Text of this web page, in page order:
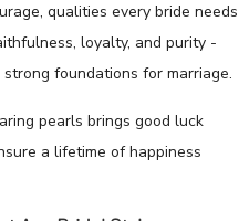
qualities every bride needs
loyalty, and purity -
foundations for marriage.
pearls brings good luck
a lifetime of happiness